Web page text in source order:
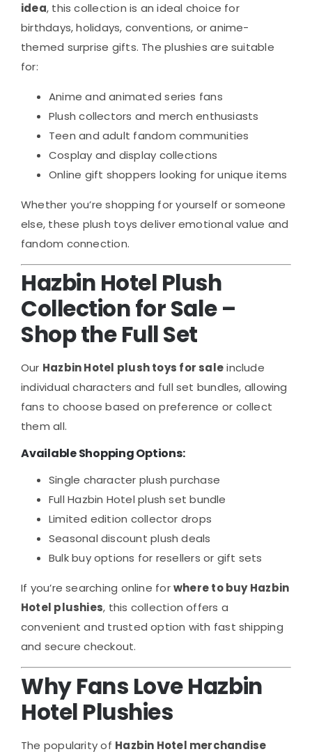
idea, this collection is an ideal choice for
birthdays, holidays, conventions, or anime-
themed surprise gifts. The plushies are suitable
for:
Anime and animated series fans
Plush collectors and merch enthusiasts
Teen and adult fandom communities
Cosplay and display collections
Online gift shoppers looking for unique items
Whether you’re shopping for yourself or someone
else, these plush toys deliver emotional value and
fandom connection.
Hazbin Hotel Plush
Collection for Sale –
Shop the Full Set
Our Hazbin Hotel plush toys for saleinclude
individual characters and full set bundles, allowing
fans to choose based on preference or collect
them all.
Available Shopping Options:
Single character plush purchase
Full Hazbin Hotel plush set bundle
Limited edition collector drops
Seasonal discount plush deals
Bulk buy options for resellers or gift sets
If you’re searching online forwhere to buy Hazbin
Hotel plushies, this collection offers a
convenient and trusted option with fast shipping
and secure checkout.
Why Fans Love Hazbin
Hotel Plushies
The popularity of Hazbin Hotel merchandise